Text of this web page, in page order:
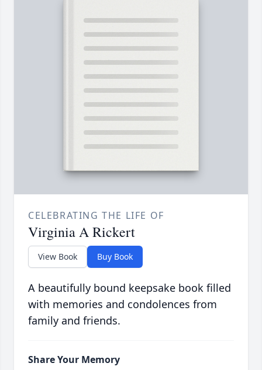
CELEBRATING THE LIFE OF
Virginia A Rickert
View Book Buy Book
A beautifully bound keepsake book filled
with memories and condolences from
family and friends.
Share Your Memory